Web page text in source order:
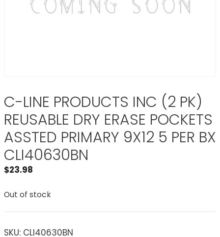
C-LINE PRODUCTS INC (2 PK)
REUSABLE DRY ERASE POCKETS
ASSTED PRIMARY 9X12 5 PER BX
CLI40630BN
$23.98
Out of stock
SKU: CLI40630BN